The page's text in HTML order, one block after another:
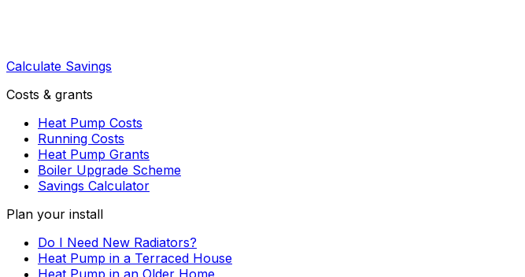
Calculate Savings
Costs & grants
Heat Pump Costs
Running Costs
Heat Pump Grants
Boiler Upgrade Scheme
Savings Calculator
Plan your install
Do I Need New Radiators?
Heat Pump in a Terraced House
Heat Pump in an Older Home